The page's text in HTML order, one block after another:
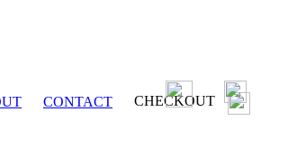
CONTACT CHECKOUT